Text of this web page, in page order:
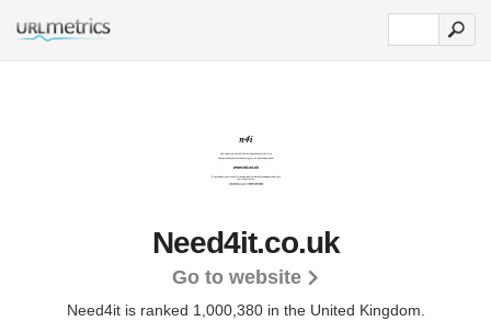
Need4it.co.uk
Go to website
Need4it is ranked 1,000,380 in the United Kingdom.